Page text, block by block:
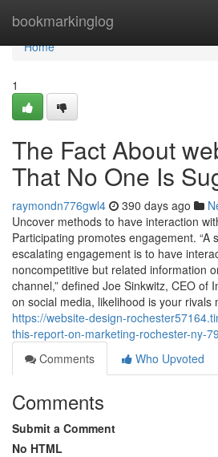
bookmarkinglog
Home
Home
1
The Fact About
That No One Is
raymondn776gwl4 390 days ago
Uncover methods to have interaction
Participating promotes engagement. “A
escalating engagement is to have
noncompetitive but related information
channel,” defined Joe Sinkwitz, CEO of
on social media, likelihood is your rivals
https://website-design-
this-report-on-marketing-rochester-ny-
Comments
Who Upvoted
Comments
Submit a Comment
No HTML